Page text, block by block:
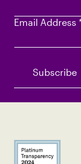
Email Address